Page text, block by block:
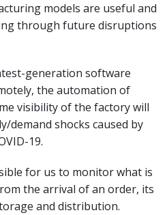
models are useful and
through future disruptions
generation software
the automation of
visibility of the factory will
demand shocks caused by
19.
for us to monitor what is
the arrival of an order, its
and distribution.